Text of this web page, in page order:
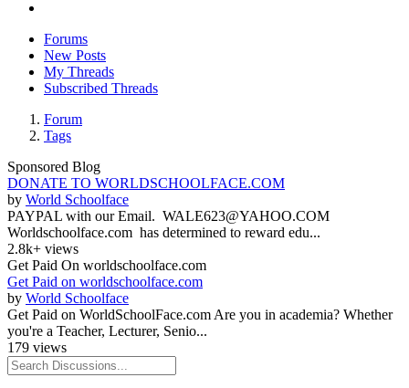
Forums
New Posts
My Threads
Subscribed Threads
Forum
Tags
Sponsored Blog
DONATE TO WORLDSCHOOLFACE.COM
by World Schoolface
PAYPAL with our Email. WALE623@YAHOO.COM
Worldschoolface.com has determined to reward edu...
2.8k+ views
Get Paid On worldschoolface.com
Get Paid on worldschoolface.com
by World Schoolface
Get Paid on WorldSchoolFace.com Are you in academia? Whether
you're a Teacher, Lecturer, Senio...
179 views